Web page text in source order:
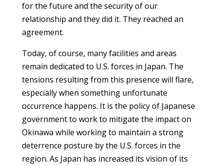
for the future and the security of our
relationship and they did it. They reached an
agreement.
Today, of course, many facilities and areas
remain dedicated to U.S. forces in Japan. The
tensions resulting from this presence will flare,
especially when something unfortunate
occurrence happens. It is the policy of Japanese
government to work to mitigate the impact on
Okinawa while working to maintain a strong
deterrence posture by the U.S. forces in the
region. As Japan has increased its vision of its